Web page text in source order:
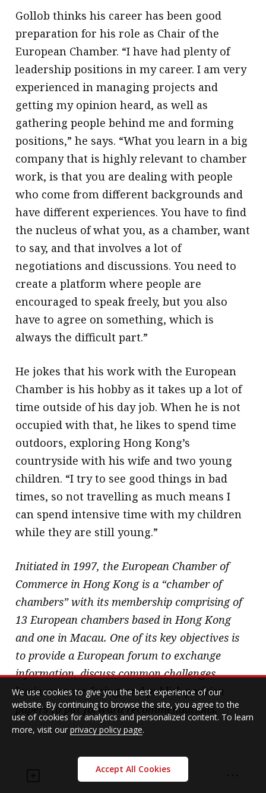
Gollob thinks his career has been good
preparation for his role as Chair of the
European Chamber. “I have had plenty of
leadership positions in my career. I am very
experienced in managing projects and
getting my opinion heard, as well as
gathering people behind me and forming
positions,” he says. “What you learn in a big
company that is highly relevant to chamber
work, is that you are dealing with people
who come from different backgrounds and
have different experiences. You have to find
the nucleus of what you, as a chamber, want
to say, and that involves a lot of
negotiations and discussions. You need to
create a platform where people are
encouraged to speak freely, but you also
have to agree on something, which is
always the difficult part.”
He jokes that his work with the European
Chamber is his hobby as it takes up a lot of
time outside of his day job. When he is not
occupied with that, he likes to spend time
outdoors, exploring Hong Kong’s
countryside with his wife and two young
children. “I try to see good things in bad
times, so not travelling as much means I
can spend intensive time with my children
while they are still young.”
Initiated in 1997, the European Chamber of
Commerce in Hong Kong is a “chamber of
chambers” with its membership comprising of
13 European chambers based in Hong Kong
and one in Macau. One of its key objectives is
to provide a European forum to exchange
information, discuss common challenges
businesses are facing, and publish position
papers to put forward recommendations.
We use cookies to give you the best experience of our
website. By continuing to browse the site, you agree to the
use of cookies for analytics and personalized content. To learn
more, visit our privacy policy page.
Accept All Cookies